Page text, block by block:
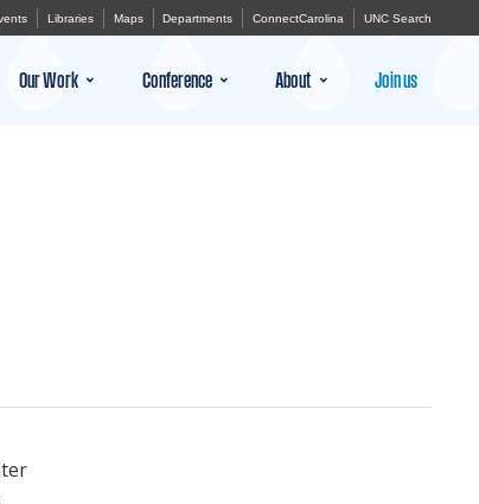
Libraries Maps Departments ConnectCarolina UNC Search
Our Work Conference About Join us